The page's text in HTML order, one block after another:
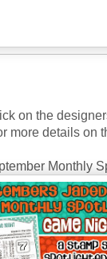
on the
more details on
Monthly